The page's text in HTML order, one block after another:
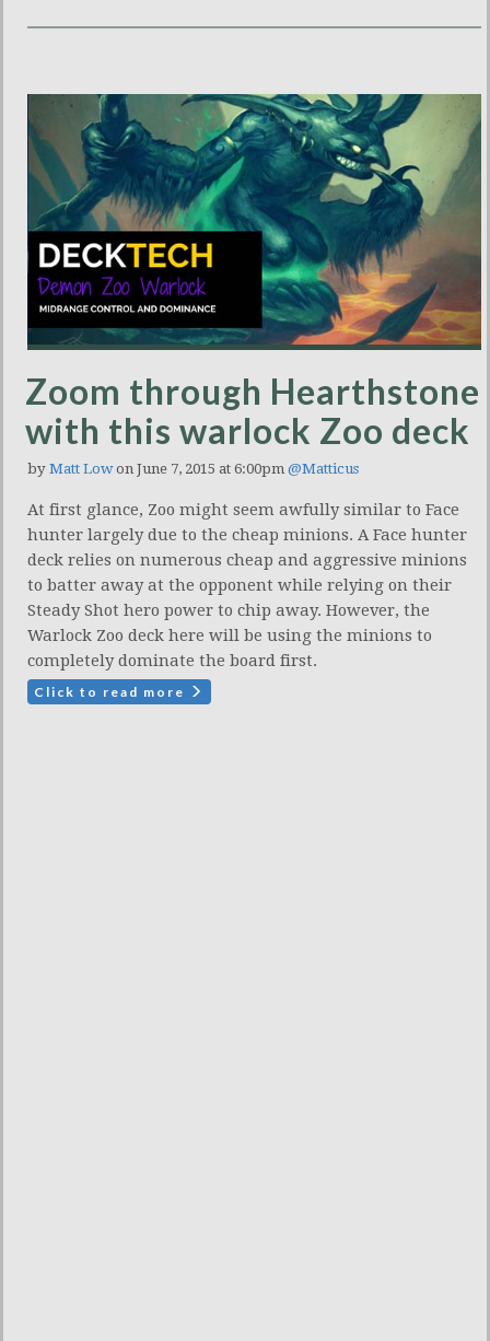
Zoom through Hearthstone
with this warlock Zoo deck
by Matt Lowon June 7, 2015 at 6:00pm @Matticus
At first glance, Zoo might seem awfully similar to Face
hunter largely due to the cheap minions. A Face hunter
deck relies on numerous cheap and aggressive minions
to batter away at the opponent while relying on their
Steady Shot hero power to chip away. However, the
Warlock Zoo deck here will be using the minions to
completely dominate the board first.
Click to read more